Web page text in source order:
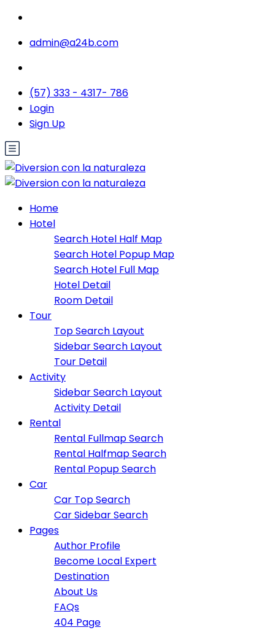
admin@a24b.com
(57) 333 - 4317- 786
Login
Sign Up
Home
Hotel
Search Hotel Half Map
Search Hotel Popup Map
Search Hotel Full Map
Hotel Detail
Room Detail
Tour
Top Search Layout
Sidebar Search Layout
Tour Detail
Activity
Sidebar Search Layout
Activity Detail
Rental
Rental Fullmap Search
Rental Halfmap Search
Rental Popup Search
Car
Car Top Search
Car Sidebar Search
Pages
Author Profile
Become Local Expert
Destination
About Us
FAQs
404 Page